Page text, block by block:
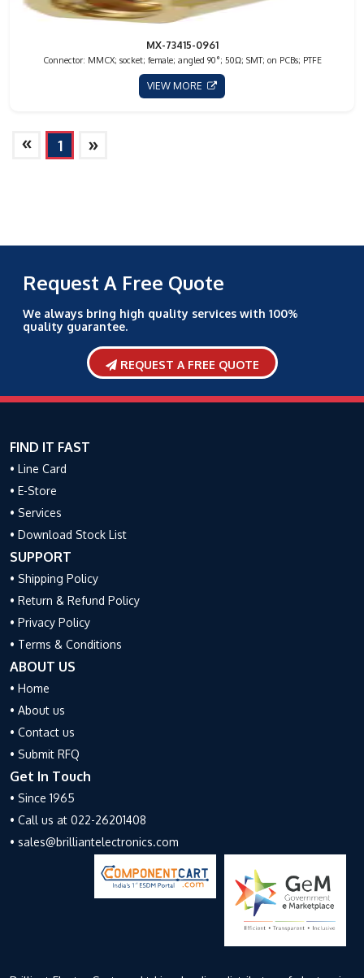
MX-73415-0961
Connector: MMCX; socket; female; angled 90°; 50Ω; SMT; on PCBs; PTFE
VIEW MORE
» 1 »
Request A Free Quote
We always bring high quality services with 100%
quality guarantee.
REQUEST A FREE QUOTE
FIND IT FAST
• Line Card
• E-Store
• Services
• Download Stock List
SUPPORT
• Shipping Policy
• Return & Refund Policy
• Privacy Policy
• Terms & Conditions
ABOUT US
• Home
• About us
• Contact us
• Submit RFQ
Get In Touch
• Since 1965
• Call us at 022-26201408
• sales@brilliantelectronics.com